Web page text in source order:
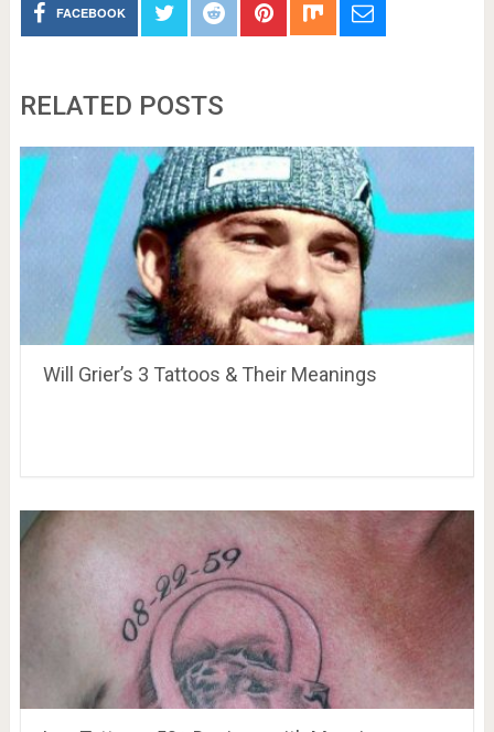
FACEBOOK
RELATED POSTS
Will Grier’s 3 Tattoos & Their Meanings